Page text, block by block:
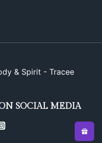
& Spirit - Tracee
SOCIAL MEDIA